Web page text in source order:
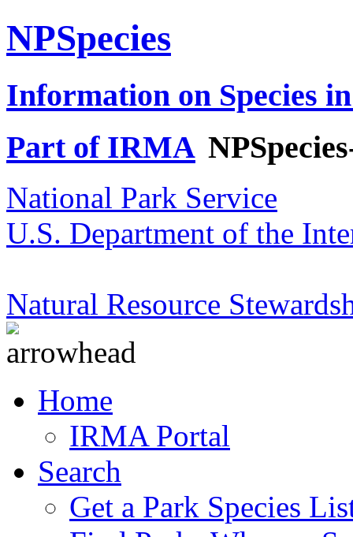
NPSpecies
Information on Species
Part of IRMA
National Park Service
U.S. Department of the
Natural Resource
Home
IRMA Portal
Search
Get a Park Species